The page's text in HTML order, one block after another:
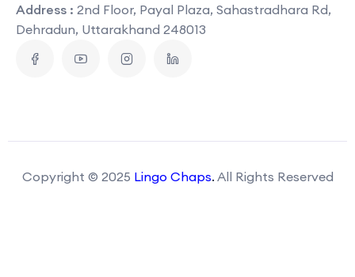
Address : 2nd Floor, Payal Plaza, Sahastradhara Rd,
Dehradun, Uttarakhand 248013
Copyright © 2025 Lingo Chaps. All Rights Reserved